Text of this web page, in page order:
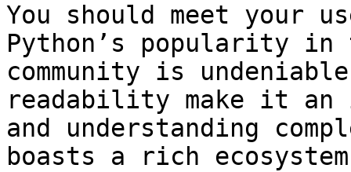
You should meet your
Python’s popularity in
community is
readability make it
and understanding
boasts a rich